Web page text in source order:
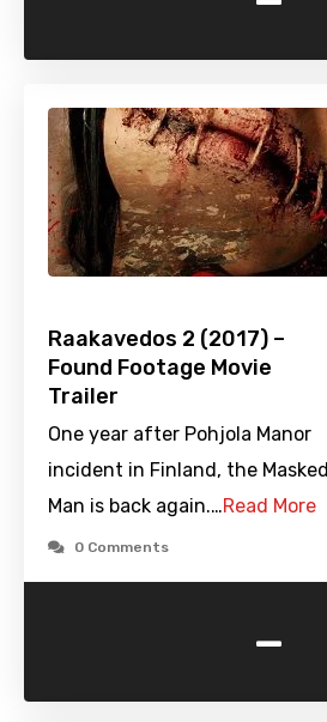
Raakavedos 2 (2017) –
Found Footage Movie
Trailer
One year after Pohjola Manor
incident in Finland, the Masked
Man is back again.…Read More
0 Comments
-